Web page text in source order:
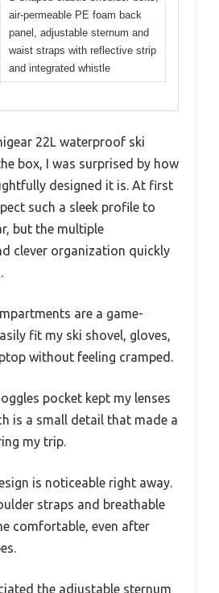
air-permeable PE foam back
panel, adjustable sternum and
waist straps with reflective strip
and integrated whistle
22L waterproof ski
box, I was surprised by how
designed it is. At first
such a sleek profile to
but the multiple
clever organization quickly
are a game-
fit my ski shovel, gloves,
without feeling cramped.
pocket kept my lenses
is a small detail that made a
my trip.
is noticeable right away.
straps and breathable
comfortable, even after
the adjustable sternum